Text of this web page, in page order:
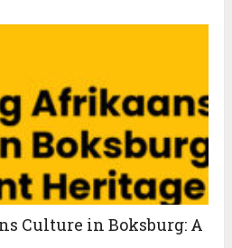
Culture in Boksburg: A